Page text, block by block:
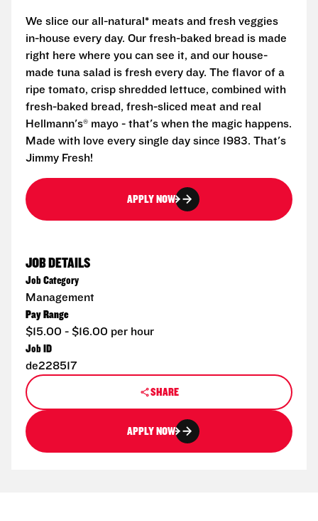
We slice our all-natural* meats and fresh veggies
in-house every day. Our fresh-baked bread is made
right here where you can see it, and our house-
made tuna salad is fresh every day. The flavor of a
ripe tomato, crisp shredded lettuce, combined with
fresh-baked bread, fresh-sliced meat and real
Hellmann's® mayo - that's when the magic happens.
Made with love every single day since 1983. That's
Jimmy Fresh!
APPLY NOW
JOB DETAILS
Job Category
Management
Pay Range
$15.00 - $16.00 per hour
Job ID
de228517
SHARE
APPLY NOW